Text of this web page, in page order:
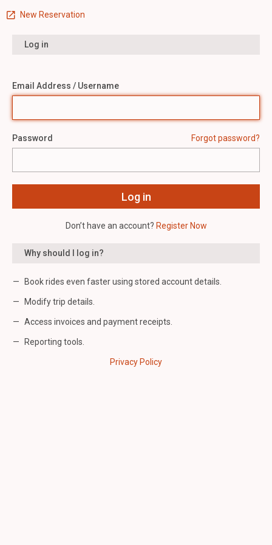
New Reservation
Log in
Email Address / Username
Password Forgot password?
Don’t have an account? Register Now
Why should I log in?
Book rides even faster using stored account details.
Modify trip details.
Access invoices and payment receipts.
Reporting tools.
Privacy Policy